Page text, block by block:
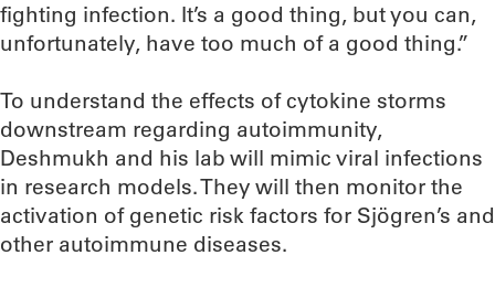
fighting infection. It’s a good thing, but you can,
unfortunately, have too much of a good thing.”
To understand the effects of cytokine storms
downstream regarding autoimmunity,
Deshmukh and his lab will mimic viral infections
in research models. They will then monitor the
activation of genetic risk factors for Sjögren’s and
other autoimmune diseases.